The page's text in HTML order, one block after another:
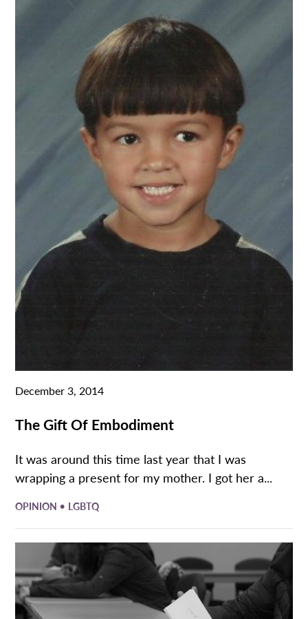
December 3, 2014
The Gift Of Embodiment
It was around this time last year that I was
wrapping a present for my mother. I got her a...
OPINION • LGBTQ